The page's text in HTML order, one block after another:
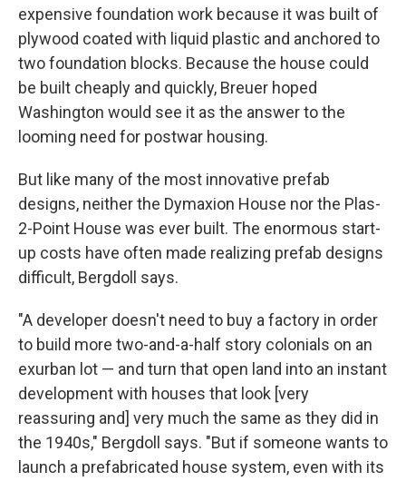
expensive foundation work because it was built of
plywood coated with liquid plastic and anchored to
two foundation blocks. Because the house could
be built cheaply and quickly, Breuer hoped
Washington would see it as the answer to the
looming need for postwar housing.
But like many of the most innovative prefab
designs, neither the Dymaxion House nor the Plas-
2-Point House was ever built. The enormous start-
up costs have often made realizing prefab designs
difficult, Bergdoll says.
"A developer doesn't need to buy a factory in order
to build more two-and-a-half story colonials on an
exurban lot — and turn that open land into an instant
development with houses that look [very
reassuring and] very much the same as they did in
the 1940s," Bergdoll says. "But if someone wants to
launch a prefabricated house system, even with its